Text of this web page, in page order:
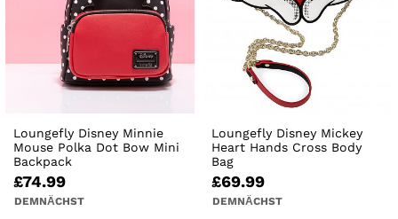
Loungefly Disney Minnie
Mouse Polka Dot Bow Mini
Backpack
£74.99
DEMNÄCHST
Loungefly Disney Mickey
Heart Hands Cross Body
Bag
£69.99
DEMNÄCHST